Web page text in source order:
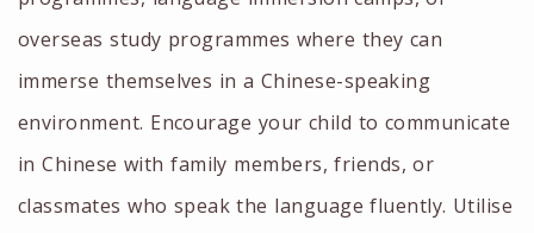
overseas study programmes where they can
immerse themselves in a Chinese-speaking
environment. Encourage your child to communicate
in Chinese with family members, friends, or
classmates who speak the language fluently. Utilise